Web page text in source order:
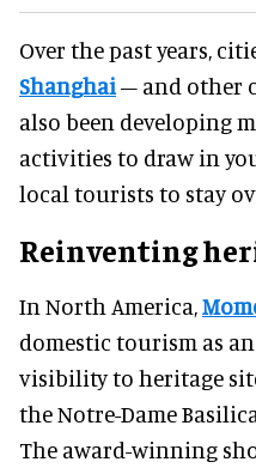
Over the past years,
Shanghai– and other
also been developing
activities to draw in
local tourists to stay
Reinventing
In North America,
domestic tourism as
visibility to heritage
the Notre-Dame
The award-winning